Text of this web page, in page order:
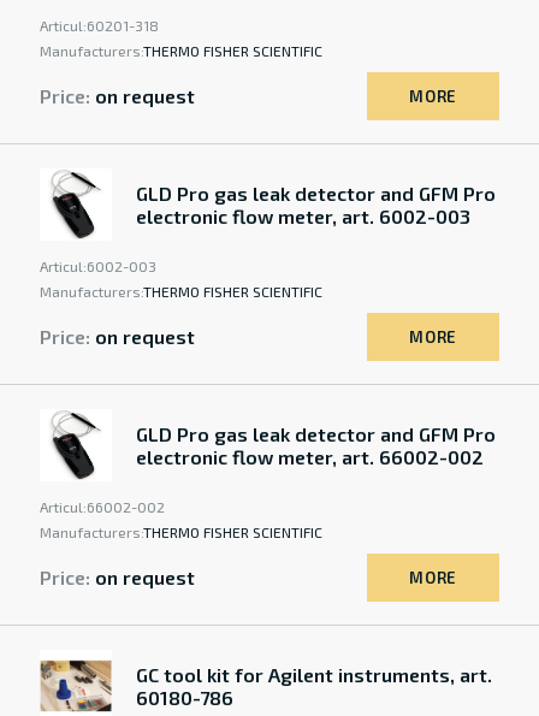
Articul:60201-318
Manufacturers:THERMO FISHER SCIENTIFIC
Price: on request MORE
GLD Pro gas leak detector and GFM Pro
electronic flow meter, art. 6002-003
Articul:6002-003
Manufacturers:THERMO FISHER SCIENTIFIC
Price: on request MORE
GLD Pro gas leak detector and GFM Pro
electronic flow meter, art. 66002-002
Articul:66002-002
Manufacturers:THERMO FISHER SCIENTIFIC
Price: on request MORE
GC tool kit for Agilent instruments, art.
60180-786